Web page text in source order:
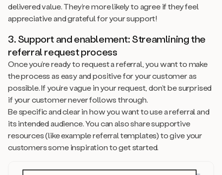
delivered value. They’re more likely to agree if they feel
appreciative and grateful for your support!
3. Support and enablement: Streamlining the
referral request process
Once you’re ready to request a referral, you want to make
the process as easy and positive for your customer as
possible. If you’re vague in your request, don’t be surprised
if your customer never follows through.
Be specific and clear in how you want to use a referral and
its intended audience. You can also share supportive
resources (like example referral templates) to give your
customers some inspiration to get started.